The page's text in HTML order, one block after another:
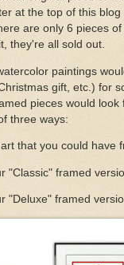
at the top of this
are only 6 pieces
they're all sold out.
paintings
gift, etc.) for
pieces would
three ways:
that you could have
"Classic" framed
"Deluxe" framed